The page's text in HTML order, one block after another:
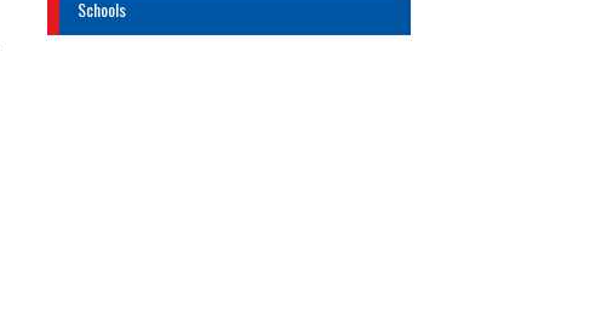
Schools